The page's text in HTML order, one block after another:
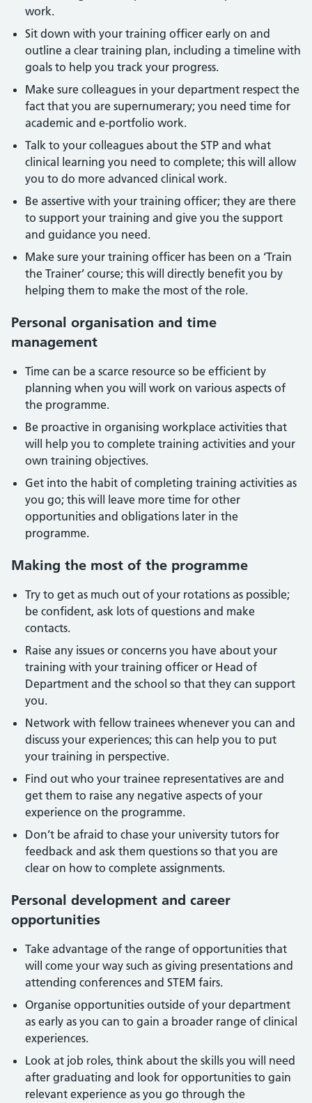
work.
Sit down with your training officer early on and
outline a clear training plan, including a timeline with
goals to help you track your progress.
Make sure colleagues in your department respect the
fact that you are supernumerary; you need time for
academic and e-portfolio work.
Talk to your colleagues about the STP and what
clinical learning you need to complete; this will allow
you to do more advanced clinical work.
Be assertive with your training officer; they are there
to support your training and give you the support
and guidance you need.
Make sure your training officer has been on a ‘Train
the Trainer’ course; this will directly benefit you by
helping them to make the most of the role.
Personal organisation and time
management
Time can be a scarce resource so be efficient by
planning when you will work on various aspects of
the programme.
Be proactive in organising workplace activities that
will help you to complete training activities and your
own training objectives.
Get into the habit of completing training activities as
you go; this will leave more time for other
opportunities and obligations later in the
programme.
Making the most of the programme
Try to get as much out of your rotations as possible;
be confident, ask lots of questions and make
contacts.
Raise any issues or concerns you have about your
training with your training officer or Head of
Department and the school so that they can support
you.
Network with fellow trainees whenever you can and
discuss your experiences; this can help you to put
your training in perspective.
Find out who your trainee representatives are and
get them to raise any negative aspects of your
experience on the programme.
Don’t be afraid to chase your university tutors for
feedback and ask them questions so that you are
clear on how to complete assignments.
Personal development and career
opportunities
Take advantage of the range of opportunities that
will come your way such as giving presentations and
attending conferences and STEM fairs.
Organise opportunities outside of your department
as early as you can to gain a broader range of clinical
experiences.
Look at job roles, think about the skills you will need
after graduating and look for opportunities to gain
relevant experience as you go through the